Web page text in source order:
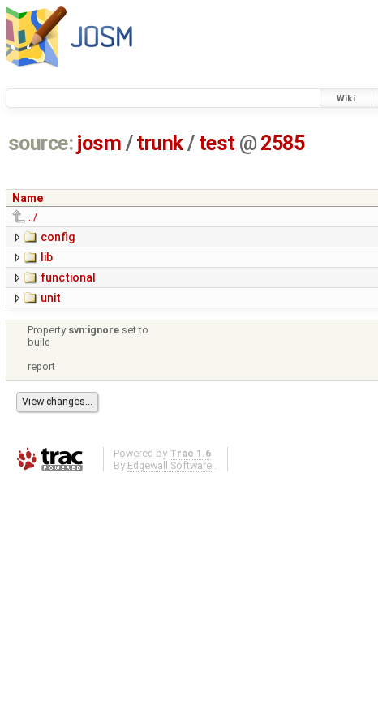
Wiki
source: josm / trunk/ test @ 2585
Name
../
config
lib
functional
unit
Property svn:ignore set to
build
report
Powered by Trac 1.6
By Edgewall Software .